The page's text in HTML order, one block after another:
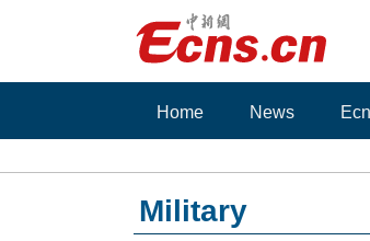
Home News
Military